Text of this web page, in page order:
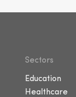
Sectors
Education
Healthcare